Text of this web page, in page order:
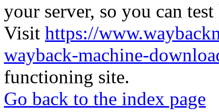
your server, so you can
Visit https://
wayback-machine-
functioning site.
Go back to the index page